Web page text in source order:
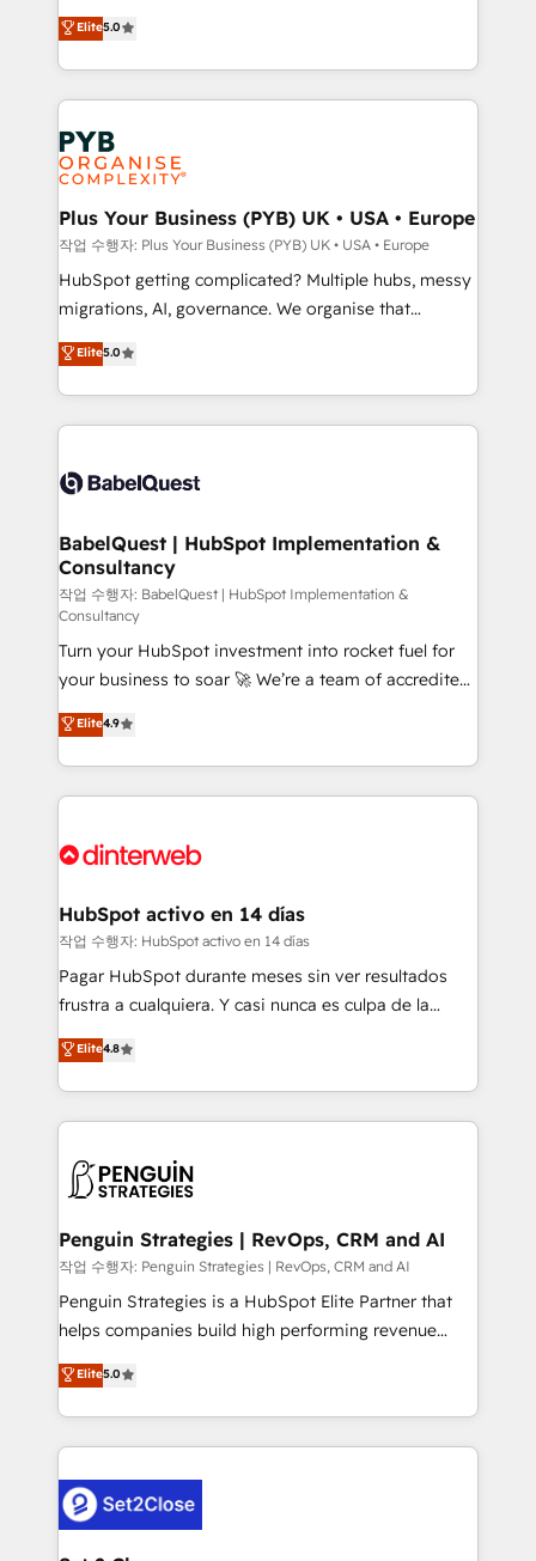
to your needs and sales objectives. With 125+
certifications, we are part of the most certified
Canadian agencies, and we both hold Onboarding
Accreditations. Based in Canada (coast to coast), our
services are offered in both English & French.
automation, CRM and RevOps consulting, B2B SEO,
paid media, content marketing, AEO and GEO (AI
search optimisation), and HubSpot Content Hub and
WordPress development. We work with enterprise
and growth-led companies across technology,
professional services, financial services and
industrial sectors. Offices in Johannesburg, Cape
Town, Dubai & London. 500+ HubSpot CRM
implementations delivered. AI visibility coverage
across ChatGPT, Claude, Perplexity, Gemini and
Google AI Overviews. HubSpot Impact Award -
Innovation HubSpot Impact Award - Platform
Migration Excellence HubSpot Impact Award -
accreditations with HubSpot.
Elite5.0
Plus Your Business (PYB) UK • USA • Europe
작업 수행자: Plus Your Business (PYB) UK • USA • Europe
HubSpot getting complicated? Multiple hubs, messy
migrations, AI, governance. We organise that
complexity, so your team can put HubSpot to work...
Welcome to our Profile! We help with: • CRM
implementation, reports, workflows, and team
training • CRM migration from Salesforce, Pipedrive,
custom API integrations • AI governance for
Boutique 'Elite' team of 12 • 150+ clients across Sales
Hub, Marketing Hub, Service Hub, Data Hub and
CMS • ISO/IEC 27001:2022, ISO 9001:2015, and ISO
42001:2023 certified - the AI management standard •
GuardHub: our AI governance framework, built on
ISO 42001 Ready for the next step? Click the 👈
'𝗖𝗼𝗻𝘁𝗮𝗰𝘁 𝗯𝘂𝘀𝗶𝗻𝗲𝘀𝘀' button to get in touch (𝘸𝘦'𝘳𝘦
𝘴𝘶𝘱𝘦𝘳 𝘳𝘦𝘴𝘱𝘰𝘯𝘴𝘪𝘷𝘦)
Elite5.0
BabelQuest | HubSpot Implementation &
Consultancy
작업 수행자: BabelQuest | HubSpot Implementation &
Consultancy
Turn your HubSpot investment into rocket fuel for
your business to soar 🚀 We’re a team of accredited
HubSpot experts ready to help you. We can
implement the platform into complex business
environments, optimise what you've got and make
sure you can actually use it, build your website in
for you and execute it on HubSpot. We are on the
framework, meaning we've been accredited by
HubSpot and vetted by the CCS, which means we
can support public sector companies as well the
other ones listed in our profile. Our services: -
build We can do lots of things. But everything we do
is there for you to: - Grow revenue, and run your
decisions with data - Find a new voice and reach
more people - Get the most out of your HubSpot
Elite4.9
HubSpot activo en 14 días
작업 수행자: HubSpot activo en 14 días
Pagar HubSpot durante meses sin ver resultados
frustra a cualquiera. Y casi nunca es culpa de la
herramienta: es del enfoque con el que se
implementó. Trabajamos con un catálogo de +80
casos de uso: cada uno resuelve un problema
concreto de tu operación en HubSpot. La entrega
en paralelo cuando tiene sentido, y siempre
Empiezas a ver resultados antes de que termine el
mes. 🏆 HubSpot Partner of the Year 2022, máximo
reconocimiento del ecosistema. Elite Solutions
Partner, el nivel más alto. +700 clientes
Hospital ABC, Hogares Unión, Yves Rocher,
MacStore, Café Britt, Bella Piel, confiaron en
respuestas para empezar. Te ayudamos a identificar
el primer caso de uso que más impacto te dará.
Elite4.8
Penguin Strategies | RevOps, CRM and AI
작업 수행자: Penguin Strategies | RevOps, CRM and AI
Penguin Strategies is a HubSpot Elite Partner that
helps companies build high performing revenue
operations across complex sales cycles, multi
system environments and global SaaS or
manufacturing teams. Trusted by leading enterprises
and fast growing scale ups including Sony, Rapyd,
Design Automation and Uptive. 📊 RevOps & data
architecture 🔗 CRM migrations & End to end
Elite5.0